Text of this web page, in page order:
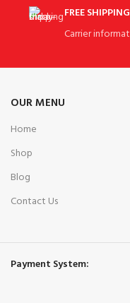
FREE SHIPPING
Carrier
OUR MENU
Home
Shop
Blog
Contact Us
Payment System: